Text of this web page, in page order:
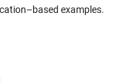
examples.